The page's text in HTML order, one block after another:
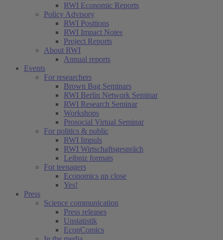
RWI Economic Reports
Policy Advisory
RWI Positions
RWI Impact Notes
Project Reports
About RWI
Annual reports
Events
For researchers
Brown Bag Seminars
RWI Berlin Network Seminar
RWI Research Seminar
Workshops
Prosocial Virtual Seminar
For politics & public
RWI Impuls
RWI Wirtschaftsgespräch
Leibniz formats
For teenagers
Economics up close
Yes!
Press
Science communication
Press releases
Unstatistik
EconComics